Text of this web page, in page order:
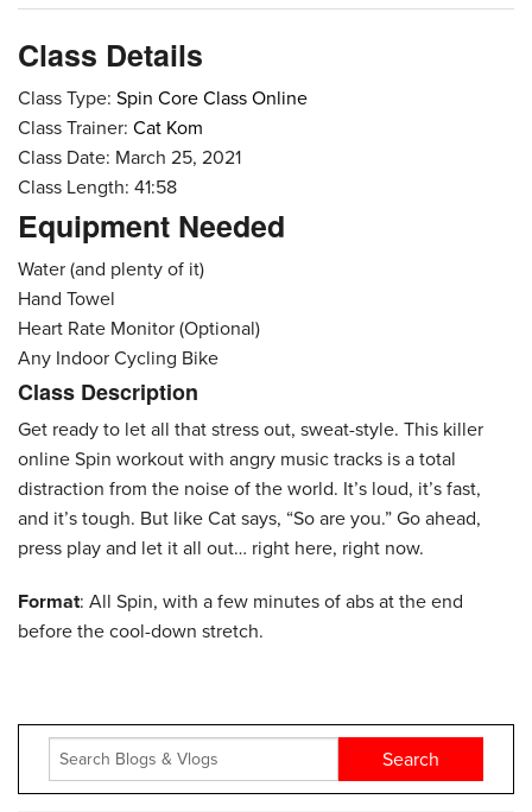
Class Details
Class Type: Spin Core Class Online
Class Trainer: Cat Kom
Class Date: March 25, 2021
Class Length: 41:58
Equipment Needed
Water (and plenty of it)
Hand Towel
Heart Rate Monitor (Optional)
Any Indoor Cycling Bike
Class Description
Get ready to let all that stress out, sweat-style. This killer
online Spin workout with angry music tracks is a total
distraction from the noise of the world. It’s loud, it’s fast,
and it’s tough. But like Cat says, “So are you.” Go ahead,
press play and let it all out… right here, right now.
Format: All Spin, with a few minutes of abs at the end
before the cool-down stretch.